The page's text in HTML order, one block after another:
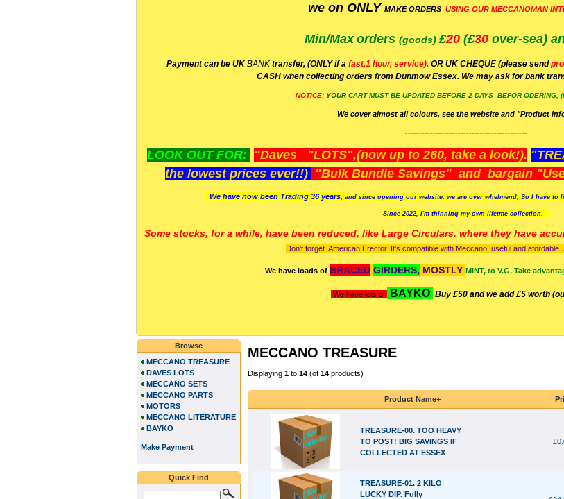
we on ONLY MAKE ORDERS USING OUR MECCANOMAN
Min/Max orders (goods)£20 (£30 over-sea)
Payment can be UK BANK transfer, (ONLY if a fast,1 hour, service). OR UK CHEQUE (please send
CASH when collecting orders from Dunmow Essex. We may ask for bank
NOTICE; YOUR CART MUST BE UPDATED BEFORE 2 DAYS BEFOR ODERING,
We cover almost all colours, see the website and "Product
--------------------------------------------
LOOK OUT FOR: "Daves "LOTS",(now up to 260, take a look!).
the lowest prices ever!!) "Bulk Bundle Savings" and bargain
We have now been Trading 36 years, and since opening our website, we are over whelmend, So I have
Since 2022, I'm thinning my own lifetme collection.
Some stocks, for a while, have been reduced, like Large Circulars. where they have
Don't forget American Erector. It's compatible with Meccano, useful and afordable.
We have loads of BRACED GIRDERS, MOSTLY MINT, to V.G. Take
We have lots of BAYKO Buy £50 and we add £5 worth
MECCANO TREASURE
Displaying 1 to 14 (of 14 products)
Product Name+
TREASURE-00. TOO HEAVY
TO POST! BIG SAVINGS IF
COLLECTED AT ESSEX
TREASURE-01. 2 KILO
LUCKY DIP. Fully
Browse
MECCANO TREASURE
DAVES LOTS
MECCANO SETS
MECCANO PARTS
MOTORS
MECCANO LITERATURE
BAYKO
Make Payment
Quick Find